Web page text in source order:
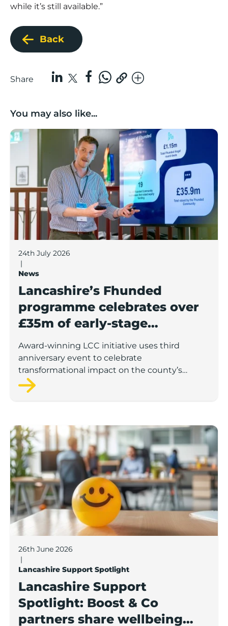
while it’s still available.”
Back
Share
You may also like...
Lancashire’s Fhunded programme celebrates over
24th July 2026
|
News
Lancashire’s Fhunded
programme celebrates over
£35m of early-stage
investment
Award-winning LCC initiative uses third
anniversary event to celebrate
transformational impact on the county’s
startup and scaleup economy
Lancashire Support Spotlight: Boost & Co partners
26th June 2026
|
Lancashire Support Spotlight
Lancashire Support
Spotlight: Boost & Co
partners share wellbeing